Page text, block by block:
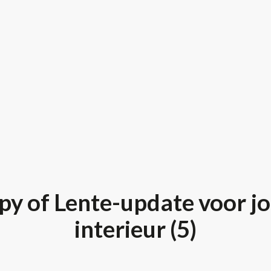
of Lente-update voor
interieur (5)